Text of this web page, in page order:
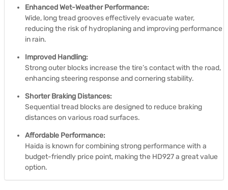
Enhanced Wet-Weather Performance:
Wide, long tread grooves effectively evacuate water,
reducing the risk of hydroplaning and improving performance
in rain.
Improved Handling:
Strong outer blocks increase the tire’s contact with the road,
enhancing steering response and cornering stability.
Shorter Braking Distances:
Sequential tread blocks are designed to reduce braking
distances on various road surfaces.
Affordable Performance:
Haida is known for combining strong performance with a
budget-friendly price point, making the HD927 a great value
option.